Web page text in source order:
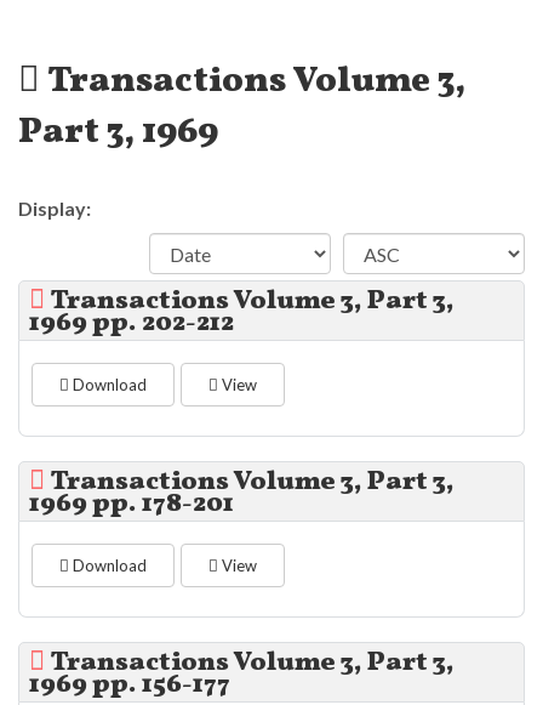
Transactions Volume 3,
Part 3, 1969
Display:
Transactions Volume 3, Part 3,
1969 pp. 202-212
Download View
Transactions Volume 3, Part 3,
1969 pp. 178-201
Download View
Transactions Volume 3, Part 3,
1969 pp. 156-177